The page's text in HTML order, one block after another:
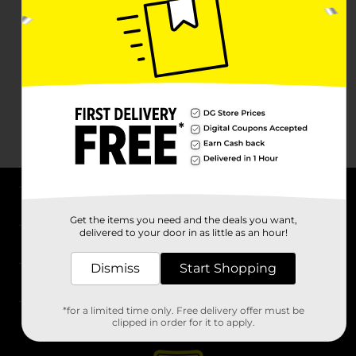
Stores
Get the items you need and the deals you want,
delivered to your door in as little as an hour!
Dismiss Start Shopping
*for a limited time only. Free delivery offer must be
clipped in order for it to apply.